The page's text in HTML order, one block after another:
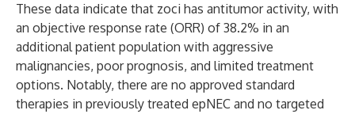
These data indicate that zoci has antitumor activity, with
an objective response rate (ORR) of 38.2% in an
additional patient population with aggressive
malignancies, poor prognosis, and limited treatment
options. Notably, there are no approved standard
therapies in previously treated epNEC and no targeted